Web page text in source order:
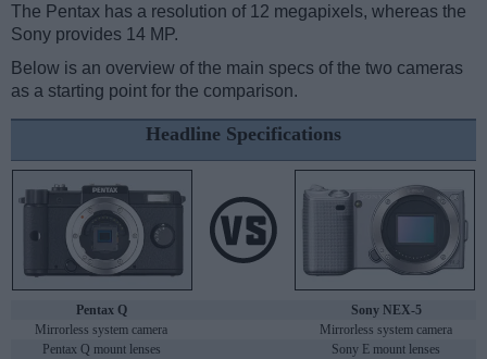
The Pentax has a resolution of 12 megapixels, whereas the
Sony provides 14 MP.
Below is an overview of the main specs of the two cameras
as a starting point for the comparison.
Headline Specifications
Pentax Q
Sony NEX-5
Mirrorless system camera
Mirrorless system camera
Pentax Q mount lenses
Sony E mount lenses